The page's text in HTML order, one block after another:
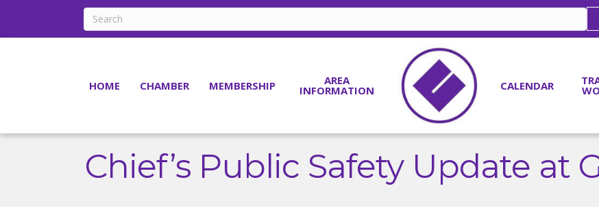
HOME CHAMBER MEMBERSHIP AREA
INFORMATION CALENDAR
Chief’s Public Safety Update at